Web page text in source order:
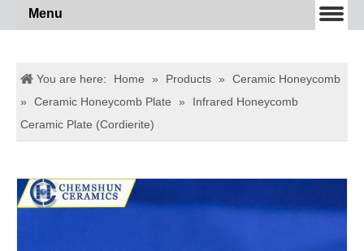
Menu
You are here: Home » Products »
Ceramic Honeycomb
»
Ceramic Honeycomb Plate »
Infrared Honeycomb
Ceramic Plate (Cordierite)